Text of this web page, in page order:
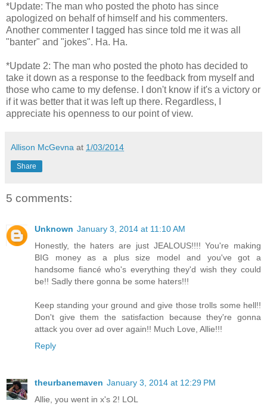
*Update: The man who posted the photo has since
apologized on behalf of himself and his commenters.
Another commenter I tagged has since told me it was all
"banter" and "jokes". Ha. Ha.
*Update 2: The man who posted the photo has decided to
take it down as a response to the feedback from myself and
those who came to my defense. I don't know if it's a victory or
if it was better that it was left up there. Regardless, I
appreciate his openness to our point of view.
Allison McGevna at 1/03/2014
Share
5 comments:
Unknown January 3, 2014 at 11:10 AM
Honestly, the haters are just JEALOUS!!!! You're making
BIG money as a plus size model and you've got a
handsome fiancé who's everything they'd wish they could
be!! Sadly there gonna be some haters!!!
Keep standing your ground and give those trolls some hell!!
Don't give them the satisfaction because they're gonna
attack you over ad over again!! Much Love, Allie!!!
Reply
theurbanemaven January 3, 2014 at 12:29 PM
Allie, you went in x's 2! LOL